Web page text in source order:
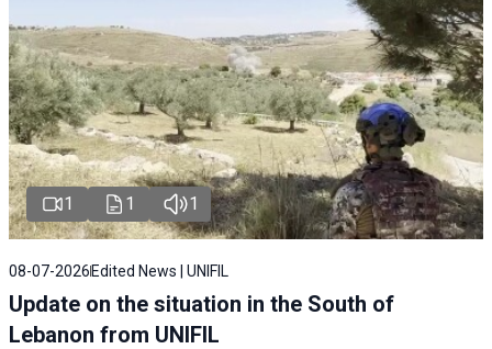
1 1 1
08-07-2026 Edited News | UNIFIL
Update on the situation in the South of
Lebanon from UNIFIL